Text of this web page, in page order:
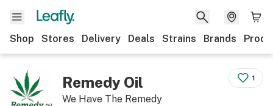
Shop Stores Delivery Deals Strains Brands
Remedy Oil
We Have The Remedy
1